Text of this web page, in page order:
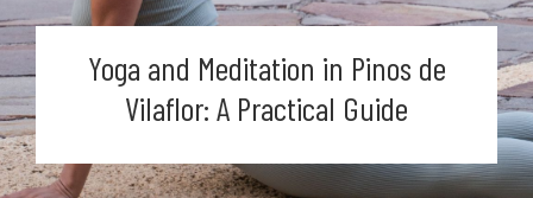
Yoga and Meditation in Pinos de
Vilaflor: A Practical Guide